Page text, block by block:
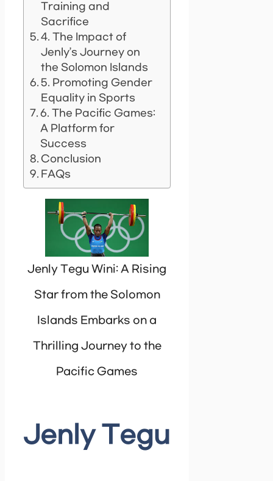
Training and
Sacrifice
4. The Impact of
Jenly’s Journey on
the Solomon Islands
5. Promoting Gender
Equality in Sports
6. The Pacific Games:
A Platform for
Success
Conclusion
FAQs
Jenly Tegu Wini: A Rising
Star from the Solomon
Islands Embarks on a
Thrilling Journey to the
Pacific Games
Jenly Tegu